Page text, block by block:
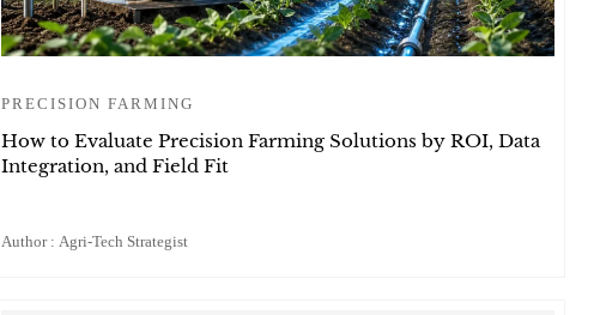
PRECISION FARMING
How to Evaluate Precision Farming Solutions by ROI, Data
Integration, and Field Fit
Author : Agri-Tech Strategist